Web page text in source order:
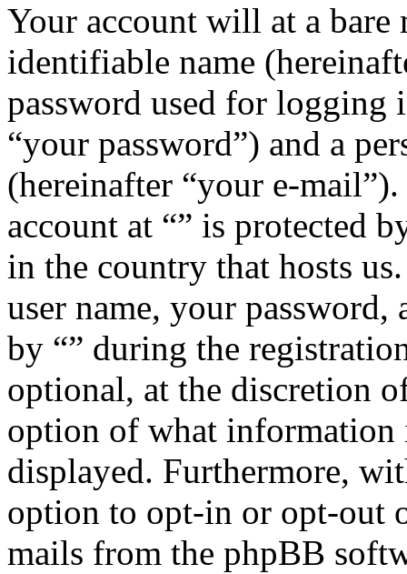
Your account will at a
identifiable name
password used for logging
“your password”) and a
(hereinafter “your e-
account at “” is protected
in the country that hosts
user name, your
by “” during the
optional, at the discretion
option of what
displayed. Furthermore,
option to opt-in or opt-out
mails from the phpBB